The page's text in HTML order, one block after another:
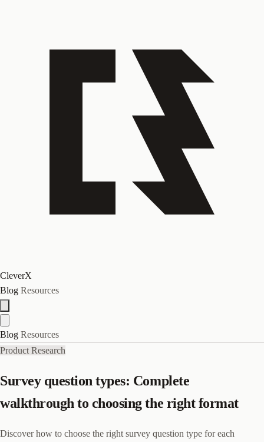
CleverX
Blog Resources
Blog Resources
Product Research
Survey question types: Complete
walkthrough to choosing the right format
Discover how to choose the right survey question type for each